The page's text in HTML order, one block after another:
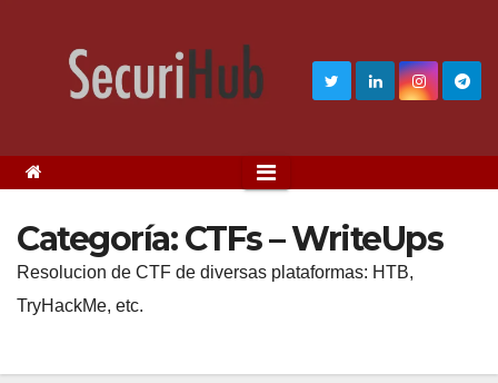
Categoría:CTFs – WriteUps
Resolucion de CTF de diversas plataformas: HTB,
TryHackMe, etc.